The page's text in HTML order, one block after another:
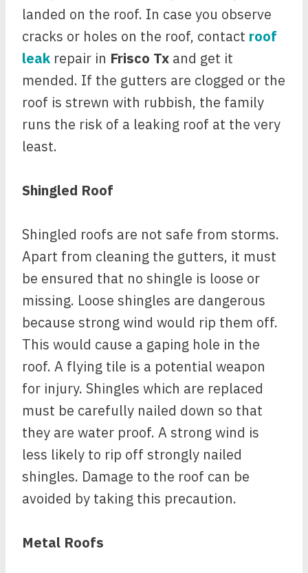
landed on the roof. In case you observe
cracks or holes on the roof, contact roof
leak repair in Frisco Tx and get it
mended. If the gutters are clogged or the
roof is strewn with rubbish, the family
runs the risk of a leaking roof at the very
least.
Shingled Roof
Shingled roofs are not safe from storms.
Apart from cleaning the gutters, it must
be ensured that no shingle is loose or
missing. Loose shingles are dangerous
because strong wind would rip them off.
This would cause a gaping hole in the
roof. A flying tile is a potential weapon
for injury. Shingles which are replaced
must be carefully nailed down so that
they are water proof. A strong wind is
less likely to rip off strongly nailed
shingles. Damage to the roof can be
avoided by taking this precaution.
Metal Roofs